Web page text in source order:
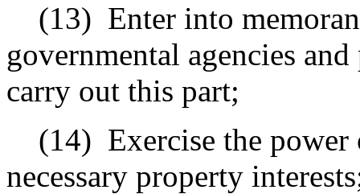
(13) Enter into
governmental agencies
carry out this part;
(14) Exercise the
necessary property